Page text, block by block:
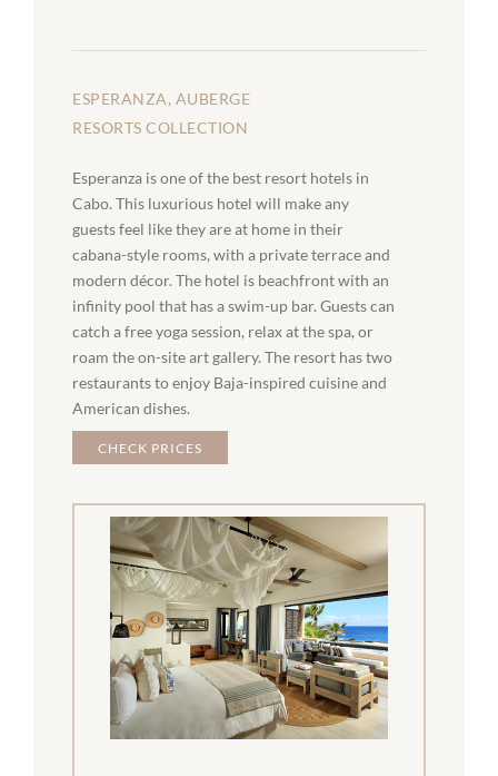
ESPERANZA, AUBERGE
RESORTS COLLECTION
Esperanza is one of the best resort hotels in
Cabo. This luxurious hotel will make any
guests feel like they are at home in their
cabana-style rooms, with a private terrace and
modern décor. The hotel is beachfront with an
infinity pool that has a swim-up bar. Guests can
catch a free yoga session, relax at the spa, or
roam the on-site art gallery. The resort has two
restaurants to enjoy Baja-inspired cuisine and
American dishes.
CHECK PRICES